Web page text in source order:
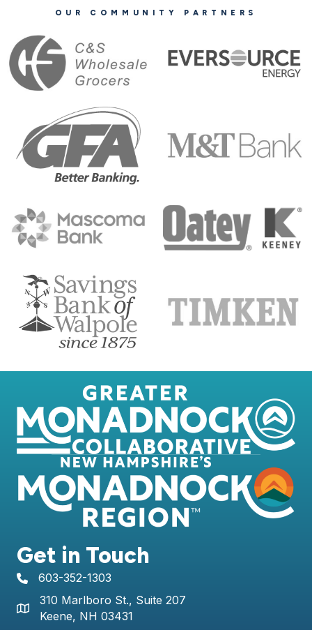
OUR COMMUNITY PARTNERS
Get in Touch
telephone icon
603-352-1303
Map icon
310 Marlboro St., Suite 207
Keene, NH 03431